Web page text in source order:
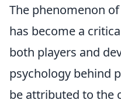
The phenomenon
has become a
both players and
psychology behind
be attributed to the